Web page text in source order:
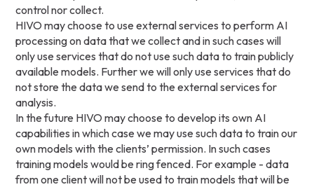
control nor collect.
HIVO may choose to use external services to perform AI
processing on data that we collect and in such cases will
only use services that do not use such data to train publicly
available models. Further we will only use services that do
not store the data we send to the external services for
analysis.
In the future HIVO may choose to develop its own AI
capabilities in which case we may use such data to train our
own models with the clients’ permission. In such cases
training models would be ring fenced. For example - data
from one client will not be used to train models that will be